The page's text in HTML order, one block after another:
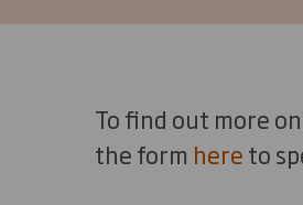
To find out more
the form hereto